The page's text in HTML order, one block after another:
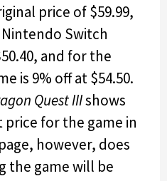
price of $59.99,
Nintendo Switch
and for the
is 9% off at $54.50.
Quest IIIshows
for the game in
however, does
the game will be